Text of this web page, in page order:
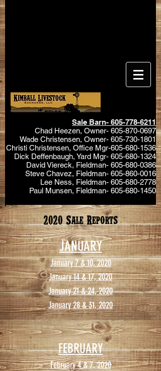
Sale Barn- 605-778-6211
Chad Heezen, Owner- 605-870-0697
Wade Christensen, Owner- 605-730-1801
Christi Christensen, Office Mgr-605-680-1536
Dick Deffenbaugh, Yard Mgr- 605-680-1324
David Viereck, Fieldman- 605-680-0386
Steve Chavez, Fieldman- 605-860-0016
Lee Ness, Fieldman- 605-680-2778
Paul Munsen, Fieldman- 605-680-1450
2020 Sale Reports
JANUARY
January 7 & 10, 2020
January 14 & 17, 2020
January 21 & 24, 2020
January 28 & 31, 2020
FEBRUARY
February 4 & 7, 2020